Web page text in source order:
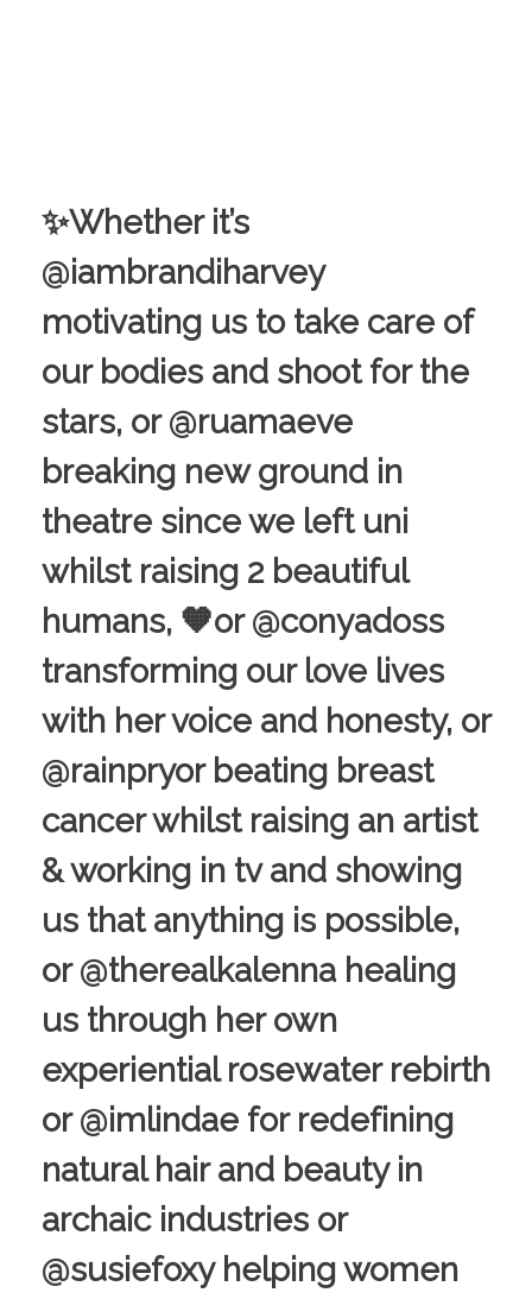
✨Whether it’s
@iambrandiharvey
motivating us to take care of
our bodies and shoot for the
stars, or @ruamaeve
breaking new ground in
theatre since we left uni
whilst raising 2 beautiful
humans, 🧡or @conyadoss
transforming our love lives
with her voice and honesty, or
@rainpryor beating breast
cancer whilst raising an artist
& working in tv and showing
us that anything is possible,
or @therealkalenna healing
us through her own
experiential rosewater rebirth
or @imlindae for redefining
natural hair and beauty in
archaic industries or
@susiefoxy helping women